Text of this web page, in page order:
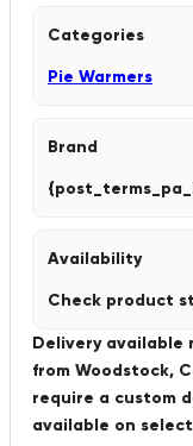
Categories
Pie Warmers
Brand
Availability
Check product
Delivery available
from Woodstock,
require a custom
available on